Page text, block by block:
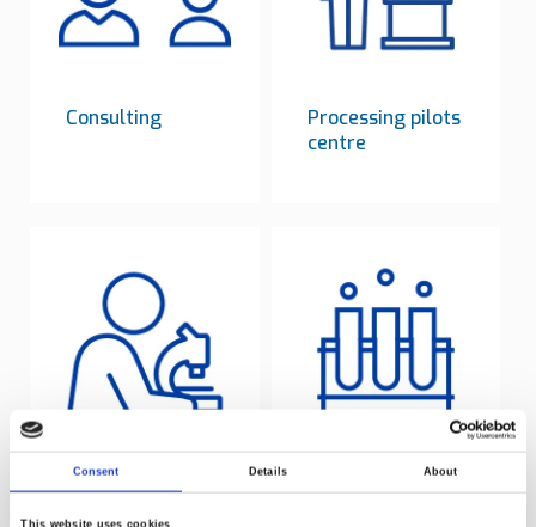
Consent Details About
This website uses cookies
Consulting
Processing pilots
centre
Laboratory
testing service
Catalysis and